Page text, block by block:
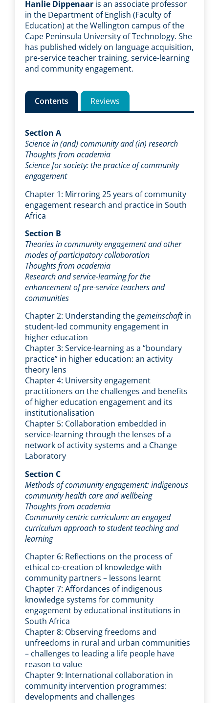
Hanlie Dippenaar is an associate professor
in the Department of English (Faculty of
Education) at the Wellington campus of the
Cape Peninsula University of Technology. She
has published widely on language acquisition,
pre-service teacher training, service-learning
and community engagement.
Contents Reviews
Section A
Science in (and) community and (in) research
Thoughts from academia
Science for society: the practice of community
engagement
Chapter 1: Mirroring 25 years of community
engagement research and practice in South
Africa
Section B
Theories in community engagement and other
modes of participatory collaboration
Thoughts from academia
Research and service-learning for the
enhancement of pre-service teachers and
communities
Chapter 2: Understanding thegemeinschaftin
student-led community engagement in
higher education
Chapter 3: Service-learning as a “boundary
practice” in higher education: an activity
theory lens
Chapter 4: University engagement
practitioners on the challenges and benefits
of higher education engagement and its
institutionalisation
Chapter 5: Collaboration embedded in
service-learning through the lenses of a
network of activity systems and a Change
Laboratory
Section C
Methods of community engagement: indigenous
community health care and wellbeing
Thoughts from academia
Community centric curriculum: an engaged
curriculum approach to student teaching and
learning
Chapter 6: Reflections on the process of
ethical co-creation of knowledge with
community partners – lessons learnt
Chapter 7: Affordances of indigenous
knowledge systems for community
engagement by educational institutions in
South Africa
Chapter 8: Observing freedoms and
unfreedoms in rural and urban communities
– challenges to leading a life people have
reason to value
Chapter 9: International collaboration in
community intervention programmes:
developments and challenges